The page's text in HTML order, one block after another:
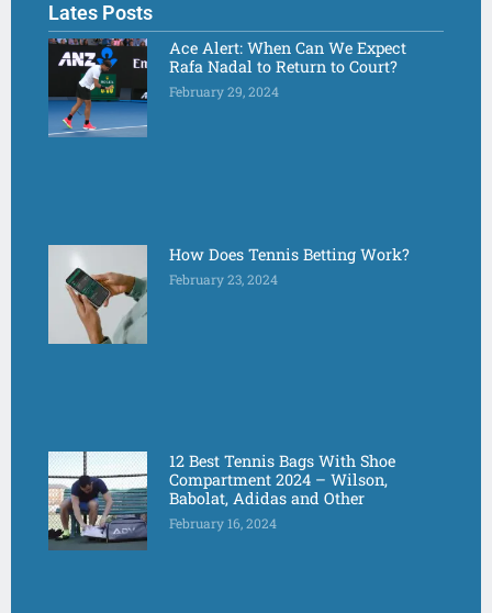
Lates Posts
Ace Alert: When Can We Expect
Rafa Nadal to Return to Court?
February 29, 2024
How Does Tennis Betting Work?
February 23, 2024
12 Best Tennis Bags With Shoe
Compartment 2024 – Wilson,
Babolat, Adidas and Other
February 16, 2024